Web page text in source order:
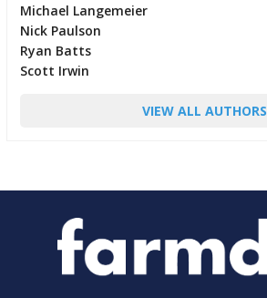
Michael Langemeier
Nick Paulson
Ryan Batts
Scott Irwin
VIEW ALL AUTHORS